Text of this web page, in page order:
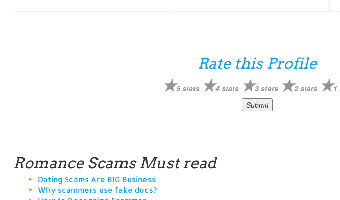
Rate this Profile
5 stars 4 stars 3 stars 2 stars 1
Romance Scams Must read
Dating Scams Are BIG Business
Why scammers use fake docs?